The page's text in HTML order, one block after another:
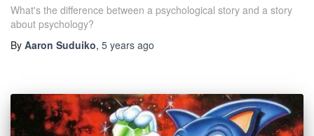
What's the difference between a psychological story and a story
about psychology?
By Aaron Suduiko, 5 years ago